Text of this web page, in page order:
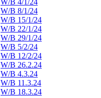
W/B 4/1/24
W/B 8/1/24
W/B 15/1/24
W/B 22/1/24
W/B 29/1/24
W/B 5/2/24
W/B 12/2/24
W/B 26.2.24
W/B 4.3.24
W/B 11.3.24
W/B 18.3.24